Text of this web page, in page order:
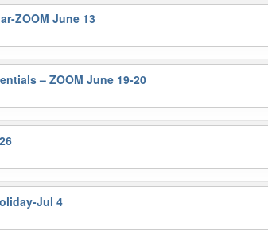
ZOOM June 13
– ZOOM June 19-20
Jul 4